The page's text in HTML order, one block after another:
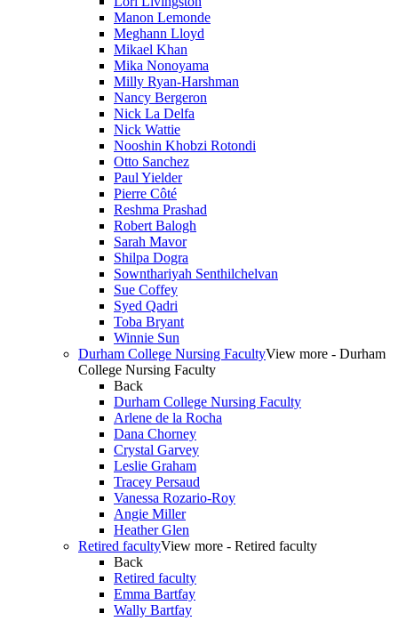
Manon Lemonde
Meghann Lloyd
Mikael Khan
Mika Nonoyama
Milly Ryan-Harshman
Nancy Bergeron
Nick La Delfa
Nick Wattie
Nooshin Khobzi Rotondi
Otto Sanchez
Paul Yielder
Pierre Côté
Reshma Prashad
Robert Balogh
Sarah Mavor
Shilpa Dogra
Sownthariyah Senthilchelvan
Sue Coffey
Syed Qadri
Toba Bryant
Winnie Sun
Durham College Nursing FacultyView more - Durham
College Nursing Faculty
Back
Durham College Nursing Faculty
Arlene de la Rocha
Dana Chorney
Crystal Garvey
Leslie Graham
Tracey Persaud
Vanessa Rozario-Roy
Angie Miller
Heather Glen
Retired facultyView more - Retired faculty
Back
Retired faculty
Emma Bartfay
Wally Bartfay